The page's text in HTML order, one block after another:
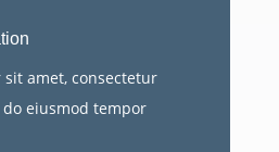
amet, consectetur
eiusmod tempor